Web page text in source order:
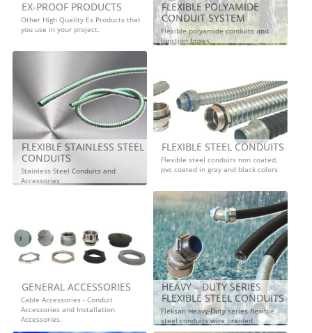
EX-PROOF PRODUCTS
Other High Quality Ex Products that
you use in your project.
FLEXIBLE POLYAMIDE
CONDUIT SYSTEM
Flexible polyamide conduits and
junction boxes.
FLEXIBLE STAINLESS STEEL
CONDUITS
Stainless Steel Conduits and
Accessories
FLEXIBLE STEEL CONDUITS
Flexible steel conduits non coated,
pvc coated in gray and black colors
GENERAL ACCESSORIES
Cable Accessories - Conduit
Accessories and Installation
Accessories.
HEAVY – DUTY SERIES
FLEXIBLE STEEL CONDUITS
Fleksan Heavy-Duty series flexible
steel conduits wire braided.